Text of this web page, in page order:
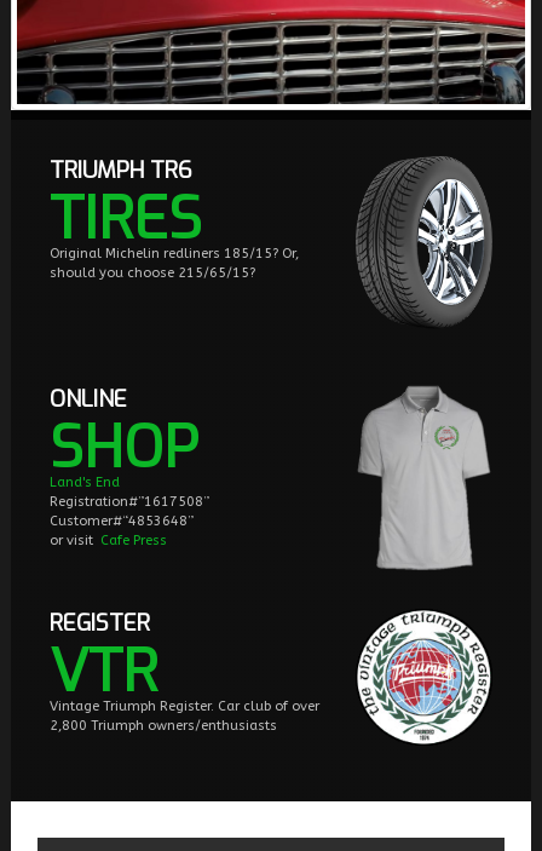
TRIUMPH TR6
TIRES
Original Michelin redliners 185/15? Or,
should you choose 215/65/15?
ONLINE
SHOP
Land's End
Registration#”1617508”
Customer#“4853648”
or visit Cafe Press
REGISTER
VTR
Vintage Triumph Register. Car club of over
2,800 Triumph owners/enthusiasts